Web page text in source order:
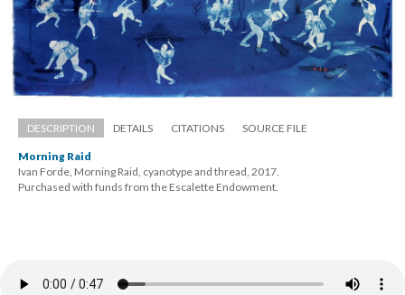
DESCRIPTION DETAILS CITATIONS SOURCE FILE
Morning Raid
Ivan Forde, Morning Raid, cyanotype and thread, 2017.
Purchased with funds from the Escalette Endowment.